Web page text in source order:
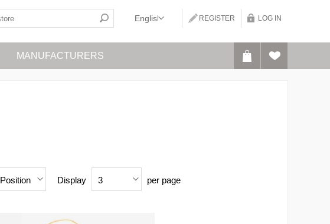
REGISTER LOG IN
MANUFACTURERS
Position Display 3 per page